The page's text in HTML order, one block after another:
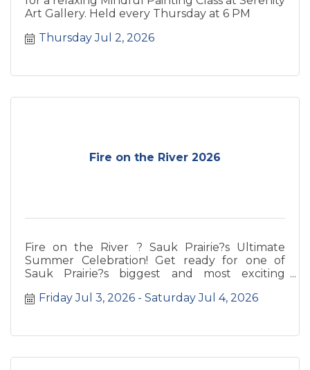
Art Gallery. Held every Thursday at 6 PM
Thursday Jul 2, 2026
Fire on the River 2026
Fire on the River ? Sauk Prairie?s Ultimate
Summer Celebration! Get ready for one of
Sauk Prairie?s biggest and most exciting
community together for an unforgettable
most exciting events of the year! Fire on the
Friday Jul 3, 2026 Saturday Jul 4, 2026